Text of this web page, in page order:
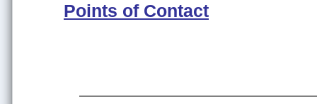
Points of Contact